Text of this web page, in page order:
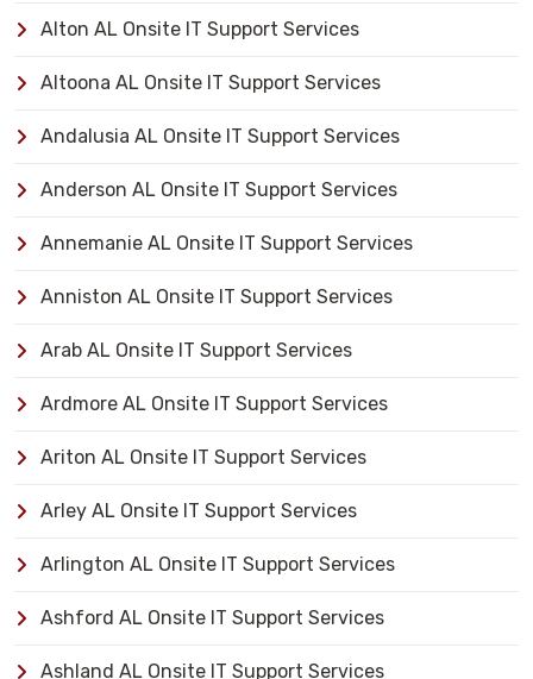
Alton AL Onsite IT Support Services
Altoona AL Onsite IT Support Services
Andalusia AL Onsite IT Support Services
Anderson AL Onsite IT Support Services
Annemanie AL Onsite IT Support Services
Anniston AL Onsite IT Support Services
Arab AL Onsite IT Support Services
Ardmore AL Onsite IT Support Services
Ariton AL Onsite IT Support Services
Arley AL Onsite IT Support Services
Arlington AL Onsite IT Support Services
Ashford AL Onsite IT Support Services
Ashland AL Onsite IT Support Services